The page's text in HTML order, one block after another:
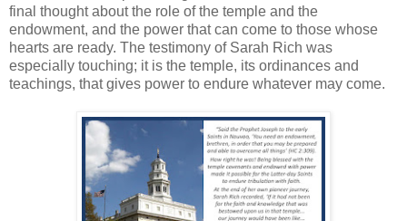
final thought about the role of the temple and the
endowment, and the power that can come to those whose
hearts are ready. The testimony of Sarah Rich was
especially touching; it is the temple, its ordinances and
teachings, that gives power to endure whatever may come.